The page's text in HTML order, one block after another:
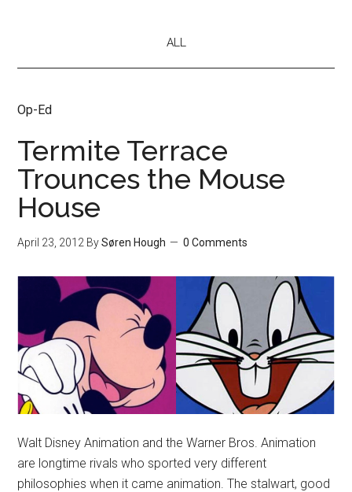
ALL
Op-Ed
Termite Terrace
Trounces the Mouse
House
April 23, 2012 BySøren Hough 0 Comments
Walt Disney Animation and the Warner Bros. Animation
are longtime rivals who sported very different
philosophies when it came animation. The stalwart, good